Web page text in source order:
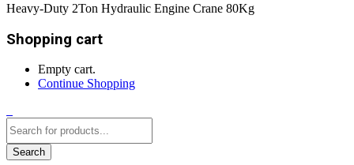
Heavy-Duty 2Ton Hydraulic Engine Crane 80Kg
Shopping cart
Empty cart.
Continue Shopping
Search